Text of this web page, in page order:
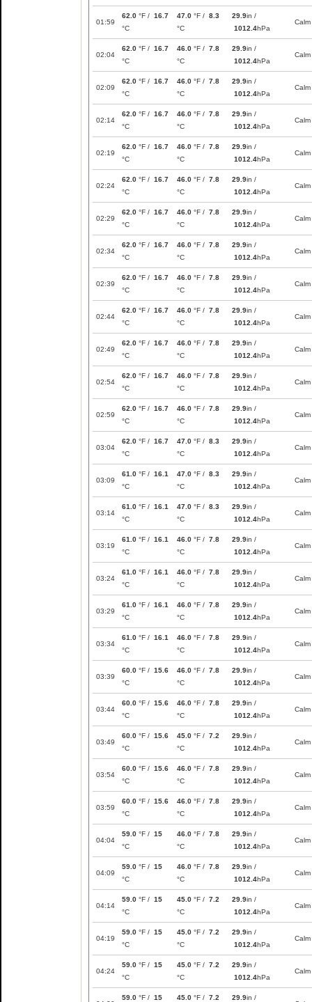
01:59
62.0 °F / 16.7
°C
47.0 °F / 8.3
°C
29.9in /
1012.4hPa
Calm
02:04
62.0 °F / 16.7
°C
46.0 °F / 7.8
°C
29.9in /
1012.4hPa
Calm
02:09
62.0 °F / 16.7
°C
46.0 °F / 7.8
°C
29.9in /
1012.4hPa
Calm
02:14
62.0 °F / 16.7
°C
46.0 °F / 7.8
°C
29.9in /
1012.4hPa
Calm
02:19
62.0 °F / 16.7
°C
46.0 °F / 7.8
°C
29.9in /
1012.4hPa
Calm
02:24
62.0 °F / 16.7
°C
46.0 °F / 7.8
°C
29.9in /
1012.4hPa
Calm
02:29
62.0 °F / 16.7
°C
46.0 °F / 7.8
°C
29.9in /
1012.4hPa
Calm
02:34
62.0 °F / 16.7
°C
46.0 °F / 7.8
°C
29.9in /
1012.4hPa
Calm
02:39
62.0 °F / 16.7
°C
46.0 °F / 7.8
°C
29.9in /
1012.4hPa
Calm
02:44
62.0 °F / 16.7
°C
46.0 °F / 7.8
°C
29.9in /
1012.4hPa
Calm
02:49
62.0 °F / 16.7
°C
46.0 °F / 7.8
°C
29.9in /
1012.4hPa
Calm
02:54
62.0 °F / 16.7
°C
46.0 °F / 7.8
°C
29.9in /
1012.4hPa
Calm
02:59
62.0 °F / 16.7
°C
46.0 °F / 7.8
°C
29.9in /
1012.4hPa
Calm
03:04
62.0 °F / 16.7
°C
47.0 °F / 8.3
°C
29.9in /
1012.4hPa
Calm
03:09
61.0 °F / 16.1
°C
47.0 °F / 8.3
°C
29.9in /
1012.4hPa
Calm
03:14
61.0 °F / 16.1
°C
47.0 °F / 8.3
°C
29.9in /
1012.4hPa
Calm
03:19
61.0 °F / 16.1
°C
46.0 °F / 7.8
°C
29.9in /
1012.4hPa
Calm
03:24
61.0 °F / 16.1
°C
46.0 °F / 7.8
°C
29.9in /
1012.4hPa
Calm
03:29
61.0 °F / 16.1
°C
46.0 °F / 7.8
°C
29.9in /
1012.4hPa
Calm
03:34
61.0 °F / 16.1
°C
46.0 °F / 7.8
°C
29.9in /
1012.4hPa
Calm
03:39
60.0 °F / 15.6
°C
46.0 °F / 7.8
°C
29.9in /
1012.4hPa
Calm
03:44
60.0 °F / 15.6
°C
46.0 °F / 7.8
°C
29.9in /
1012.4hPa
Calm
03:49
60.0 °F / 15.6
°C
45.0 °F / 7.2
°C
29.9in /
1012.4hPa
Calm
03:54
60.0 °F / 15.6
°C
46.0 °F / 7.8
°C
29.9in /
1012.4hPa
Calm
03:59
60.0 °F / 15.6
°C
46.0 °F / 7.8
°C
29.9in /
1012.4hPa
Calm
04:04
59.0 °F / 15
°C
46.0 °F / 7.8
°C
29.9in /
1012.4hPa
Calm
04:09
59.0 °F / 15
°C
46.0 °F / 7.8
°C
29.9in /
1012.4hPa
Calm
04:14
59.0 °F / 15
°C
45.0 °F / 7.2
°C
29.9in /
1012.4hPa
Calm
04:19
59.0 °F / 15
°C
45.0 °F / 7.2
°C
29.9in /
1012.4hPa
Calm
04:24
59.0 °F / 15
°C
45.0 °F / 7.2
°C
29.9in /
1012.4hPa
Calm
59.0 °F / 15 45.0 °F / 7.2 29.9in /